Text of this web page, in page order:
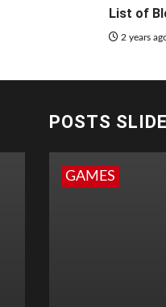
List of
2 years
POSTS
GAMES